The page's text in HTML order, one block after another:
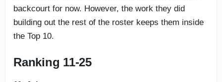
backcourt for now. However, the work they did
building out the rest of the roster keeps them inside
the Top 10.
Ranking 11-25